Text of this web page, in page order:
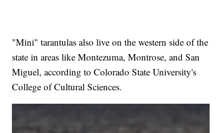
"Mini" tarantulas also live on the western side of the
state in areas like Montezuma, Montrose, and San
Miguel, according to Colorado State University's
College of Cultural Sciences.